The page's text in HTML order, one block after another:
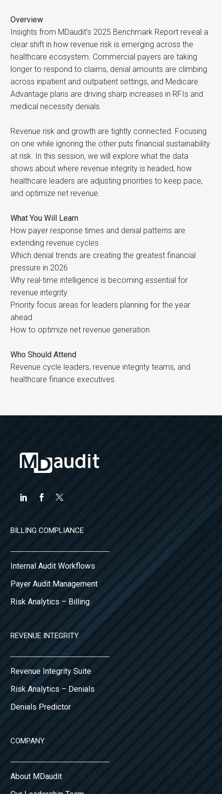
Overview
Insights from MDaudit’s 2025 Benchmark Report reveal a
clear shift in how revenue risk is emerging across the
healthcare ecosystem. Commercial payers are taking
longer to respond to claims, denial amounts are climbing
across inpatient and outpatient settings, and Medicare
Advantage plans are driving sharp increases in RFIs and
medical necessity denials.
Revenue risk and growth are tightly connected. Focusing
on one while ignoring the other puts financial sustainability
at risk. In this session, we will explore what the data
shows about where revenue integrity is headed, how
healthcare leaders are adjusting priorities to keep pace,
and optimize net revenue.
What You Will Learn
How payer response times and denial patterns are
extending revenue cycles
Which denial trends are creating the greatest financial
pressure in 2026
Why real-time intelligence is becoming essential for
revenue integrity
Priority focus areas for leaders planning for the year
ahead
How to optimize net revenue generation
Who Should Attend
Revenue cycle leaders, revenue integrity teams, and
healthcare finance executives.
BILLING COMPLIANCE
Internal Audit Workflows
Payer Audit Management
Risk Analytics – Billing
REVENUE INTEGRITY
Revenue Integrity Suite
Risk Analytics – Denials
Denials Predictor
COMPANY
About MDaudit